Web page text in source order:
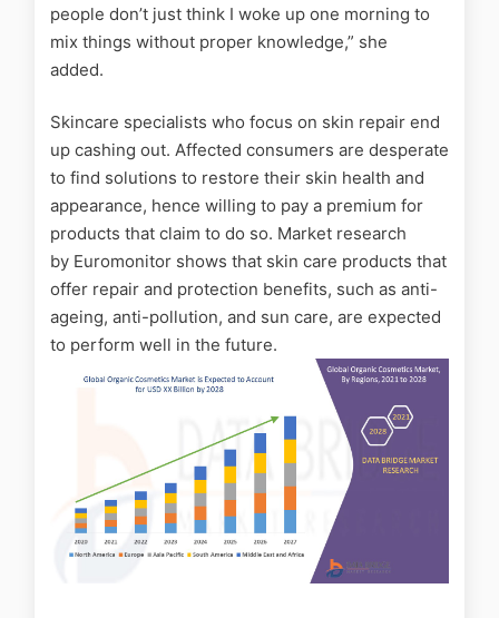
people don’t just think I woke up one morning to
mix things without proper knowledge,” she
added.
Skincare specialists who focus on skin repair end
up cashing out. Affected consumers are desperate
to find solutions to restore their skin health and
appearance, hence willing to pay a premium for
products that claim to do so. Market research
by Euromonitor shows that skin care products that
offer repair and protection benefits, such as anti-
ageing, anti-pollution, and sun care, are expected
to perform well in the future.